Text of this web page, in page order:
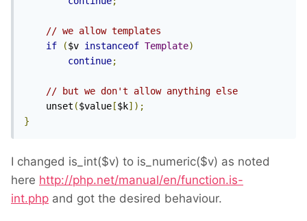
// we allow templates
if
($v instanceof Template)
continue;
// but we don't allow anything else
    unset
($value [$k]);
}
I changed is_int($v) to is_numeric($v) as noted
here http://php.net/manual/en/function.is-
int.php and got the desired behaviour.